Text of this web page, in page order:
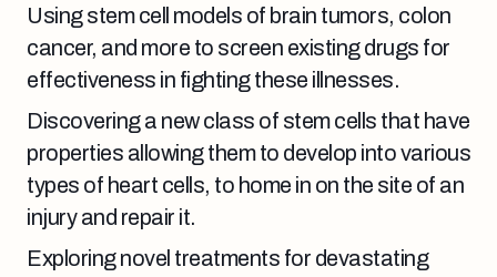
Using stem cell models of brain tumors, colon
cancer, and more to screen existing drugs for
effectiveness in fighting these illnesses.
Discovering a new class of stem cells that have
properties allowing them to develop into various
types of heart cells, to home in on the site of an
injury and repair it.
Exploring novel treatments for devastating